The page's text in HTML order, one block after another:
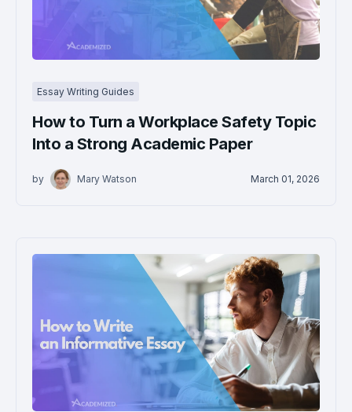
Essay Writing Guides
How to Turn a Workplace Safety Topic
Into a Strong Academic Paper
by Mary Watson March 01, 2026